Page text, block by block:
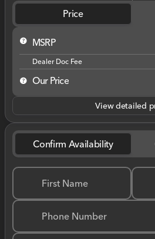
Price
MSRP
Dealer Doc Fee
Our Price
View detailed
Confirm Availability
First Name
Phone Number